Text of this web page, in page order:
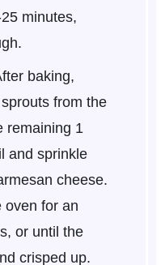
minutes,
baking,
from the
remaining 1
and sprinkle
cheese.
oven for an
or until the
crisped up.